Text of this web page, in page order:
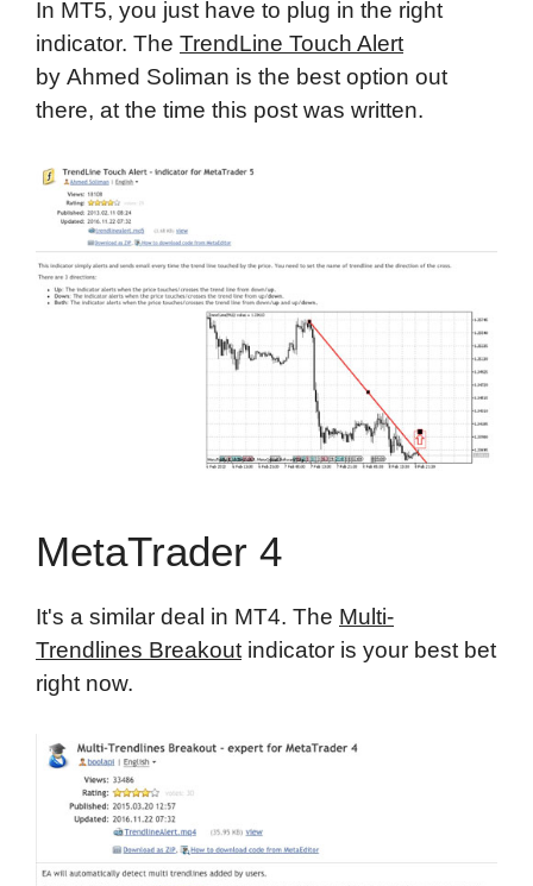
In MT5, you just have to plug in the right
indicator. The TrendLine Touch Alert
by Ahmed Soliman is the best option out
there, at the time this post was written.
MetaTrader 4
It's a similar deal in MT4. The Multi-
Trendlines Breakout indicator is your best bet
right now.